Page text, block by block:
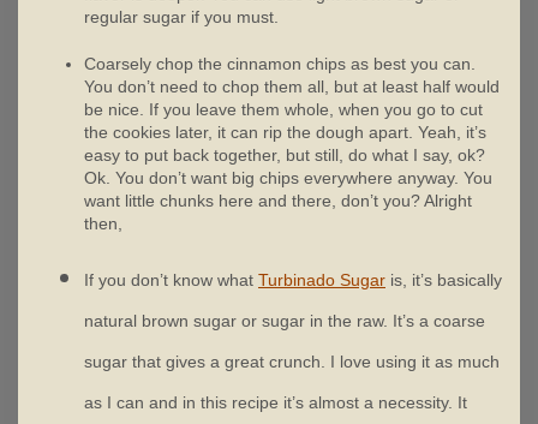
regular sugar if you must.
Coarsely chop the cinnamon chips as best you can.
You don’t need to chop them all, but at least half would
be nice. If you leave them whole, when you go to cut
the cookies later, it can rip the dough apart. Yeah, it’s
easy to put back together, but still, do what I say, ok?
Ok. You don’t want big chips everywhere anyway. You
want little chunks here and there, don’t you? Alright
then,
If you don’t know what Turbinado Sugar is, it’s basically
natural brown sugar or sugar in the raw. It’s a coarse
sugar that gives a great crunch. I love using it as much
as I can and in this recipe it’s almost a necessity. It